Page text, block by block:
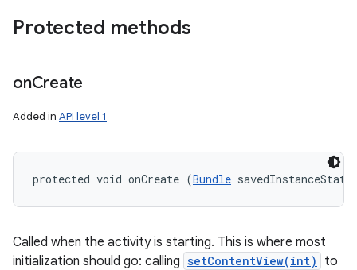
Protected methods
onCreate
Added in API level 1
protected void onCreate (Bundle
Called when the activity is starting. This is where most
initialization should go: calling setContentView(int)
to